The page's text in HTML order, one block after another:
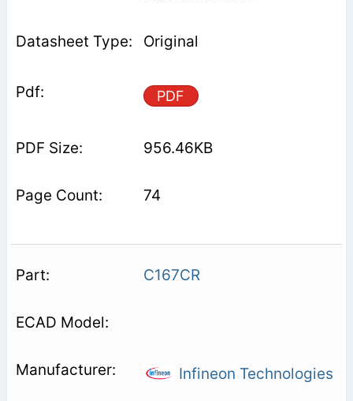
Original
PDF
956.46KB
74
C167CR
Infineon Technologies